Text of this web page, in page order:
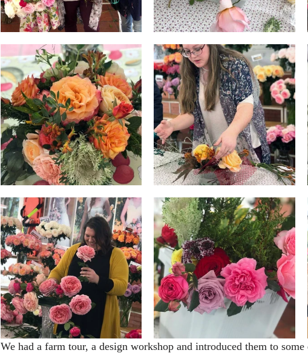
We had a farm tour, a design workshop and introduced them to